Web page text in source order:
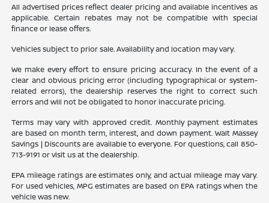
All advertised prices reflect dealer pricing and available incentives as
applicable. Certain rebates may not be compatible with special
finance or lease offers.
Vehicles subject to prior sale. Availability and location may vary.
We make every effort to ensure pricing accuracy. In the event of a
clear and obvious pricing error (including typographical or system-
related errors), the dealership reserves the right to correct such
errors and will not be obligated to honor inaccurate pricing.
Terms may vary with approved credit. Monthly payment estimates
are based on month term, interest, and down payment. Walt Massey
Savings | Discounts are available to everyone. For questions, call 850-
713-9191 or visit us at the dealership.
EPA mileage ratings are estimates only, and actual mileage may vary.
For used vehicles, MPG estimates are based on EPA ratings when the
vehicle was new.